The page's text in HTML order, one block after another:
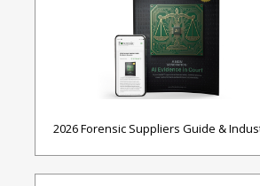
2026 Forensic Suppliers Guide &